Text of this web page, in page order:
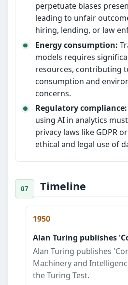
perpetuate biases
leading to unfair
hiring, lending, or law
Energy consumption:
models requires
resources, contributing
consumption and
concerns.
Regulatory compliance:
using AI in analytics
privacy laws like GDPR
ethical and legal use of
Timeline
1950
Alan Turing publishes
Alan Turing publishes
Machinery and
the Turing Test.